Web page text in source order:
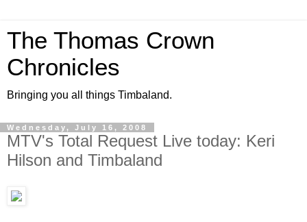
The Thomas Crown
Chronicles
Bringing you all things Timbaland.
Wednesday, July 16, 2008
MTV's Total Request Live today: Keri
Hilson and Timbaland